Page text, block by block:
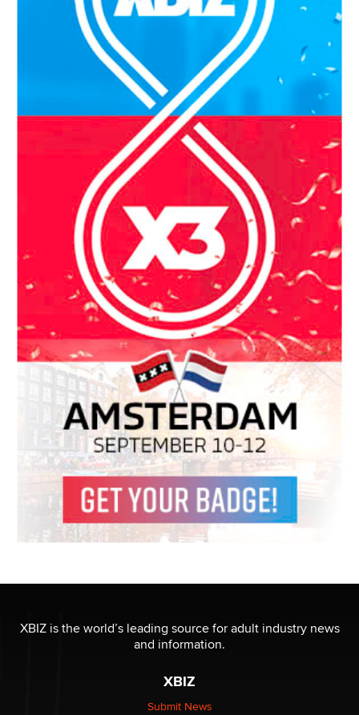
XBIZ is the world’s leading source for adult industry news
and information.
XBIZ
Submit News